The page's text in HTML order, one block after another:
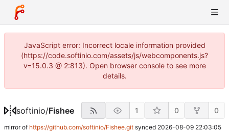
JavaScript error: Incorrect locale information provided
(https://code.softinio.com/assets/js/webcomponents.js?
v=15.0.3 @ 2:813). Open browser console to see more
details.
softinio/Fishee 1 0 0
mirror of https://github.com/softinio/Fishee.git synced 2026-08-09 22:03:05